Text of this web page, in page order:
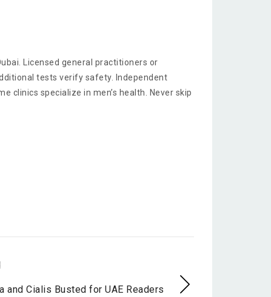
Licensed general practitioners or
tests verify safety. Independent
clinics specialize in men’s health. Never skip
and Cialis Busted for UAE Readers